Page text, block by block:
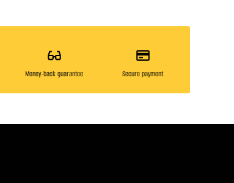
Money-back guarantee Secure payment